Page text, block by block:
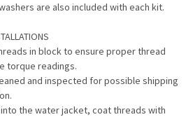
are also included with each kit.
in block to ensure proper thread
torque readings.
and inspected for possible shipping
the water jacket, coat threads with